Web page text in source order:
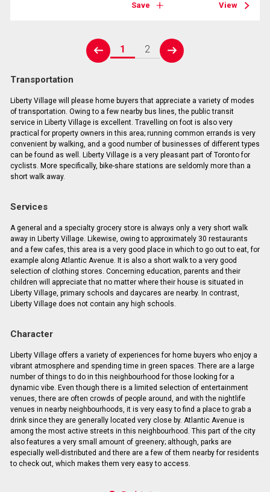
Save View
prev
1 2
next
Transportation
Liberty Village will please home buyers that appreciate a variety of modes
of transportation. Owing to a few nearby bus lines, the public transit
service in Liberty Village is excellent. Travelling on foot is also very
practical for property owners in this area; running common errands is very
convenient by walking, and a good number of businesses of different types
can be found as well. Liberty Village is a very pleasant part of Toronto for
cyclists. More specifically, bike-share stations are seldomly more than a
short walk away.
Services
A general and a specialty grocery store is always only a very short walk
away in Liberty Village. Likewise, owing to approximately 30 restaurants
and a few cafes, this area is a very good place in which to go out to eat, for
example along Atlantic Avenue. It is also a short walk to a very good
selection of clothing stores. Concerning education, parents and their
children will appreciate that no matter where their house is situated in
Liberty Village, primary schools and daycares are nearby. In contrast,
Liberty Village does not contain any high schools.
Character
Liberty Village offers a variety of experiences for home buyers who enjoy a
vibrant atmosphere and spending time in green spaces. There are a large
number of things to do in this neighbourhood for those looking for a
dynamic vibe. Even though there is a limited selection of entertainment
venues, there are often crowds of people around, and with the nightlife
venues in nearby neighbourhoods, it is very easy to find a place to grab a
drink since they are generally located very close by. Atlantic Avenue is
among the most active streets in this neighbourhood. This part of the city
also features a very small amount of greenery; although, parks are
especially well-distributed and there are a few of them nearby for residents
to check out, which makes them very easy to access.